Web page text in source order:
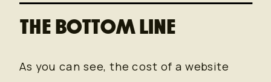
THE BOTTOM LINE
As you can see, the cost of a website